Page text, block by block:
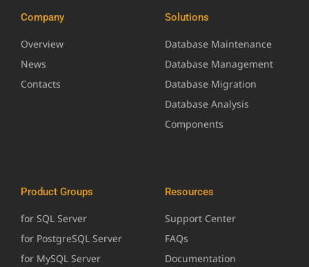
Company
Overview
News
Contacts
Solutions
Database Maintenance
Database Management
Database Migration
Database Analysis
Components
Product Groups
for SQL Server
for PostgreSQL Server
for MySQL Server
Resources
Support Center
FAQs
Documentation